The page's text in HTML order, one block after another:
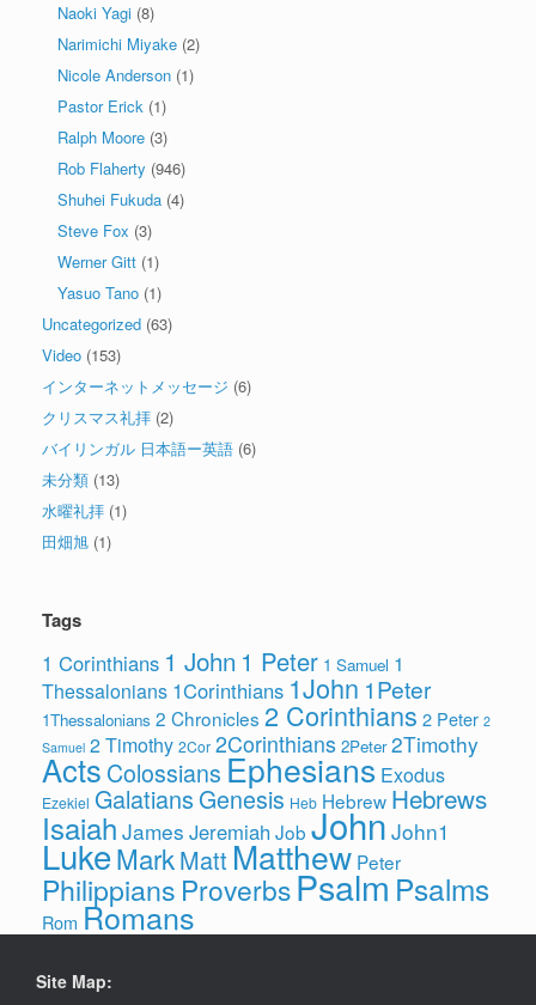
Naoki Yagi (8)
Narimichi Miyake (2)
Nicole Anderson (1)
Pastor Erick (1)
Ralph Moore (3)
Rob Flaherty (946)
Shuhei Fukuda (4)
Steve Fox (3)
Werner Gitt (1)
Yasuo Tano (1)
Uncategorized (63)
Video (153)
インターネットメッセージ (6)
クリスマス礼拝 (2)
バイリンガル 日本語ー英語 (6)
未分類 (13)
水曜礼拝 (1)
田畑旭 (1)
Tags
1 Corinthians 1 John 1 Peter 1 Samuel 1
Thessalonians 1Corinthians 1John 1Peter
1Thessalonians 2 Chronicles 2 Corinthians 2 Peter 2
Samuel 2 Timothy 2Cor 2Corinthians 2Peter 2Timothy
Acts Colossians Ephesians Exodus
Ezekiel Galatians Genesis Heb Hebrew Hebrews
Isaiah James Jeremiah Job John John1
LukeMarkMatt Matthew Peter
Philippians ProverbsPsalmPsalms
Rom Romans
Site Map: